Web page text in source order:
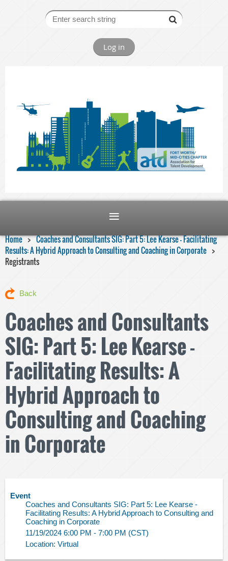
Log in
Home
Coaches and Consultants SIG: Part 5: Lee Kearse - Facilitating
Results: A Hybrid Approach to Consulting and Coaching in Corporate
Registrants
Back
Coaches and Consultants
SIG: Part 5: Lee Kearse -
Facilitating Results: A
Hybrid Approach to
Consulting and Coaching
in Corporate
Event
Coaches and Consultants SIG: Part 5: Lee Kearse -
Facilitating Results: A Hybrid Approach to Consulting and
Coaching in Corporate
11/19/2024 6:00 PM - 7:00 PM (CST)
Location: Virtual